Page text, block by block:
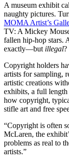
A museum exhibit
naughty pictures.
MOMA Artist’s
TV: A Mickey
fallen hip-hop stars.
exactly—but illegal?
Copyright holders
artists for sampling,
artistic creations
exhibits, a full
how copyright,
stifle art and free
“Copyright is often
McLaren, the
problems as real to
artists.”